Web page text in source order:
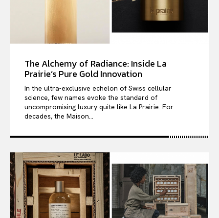
The Alchemy of Radiance: Inside La
Prairie’s Pure Gold Innovation
In the ultra-exclusive echelon of Swiss cellular
science, few names evoke the standard of
uncompromising luxury quite like La Prairie. For
decades, the Maison...